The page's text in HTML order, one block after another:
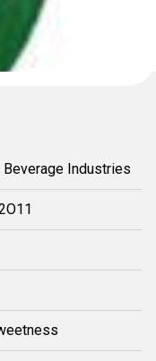
Beverage Industries